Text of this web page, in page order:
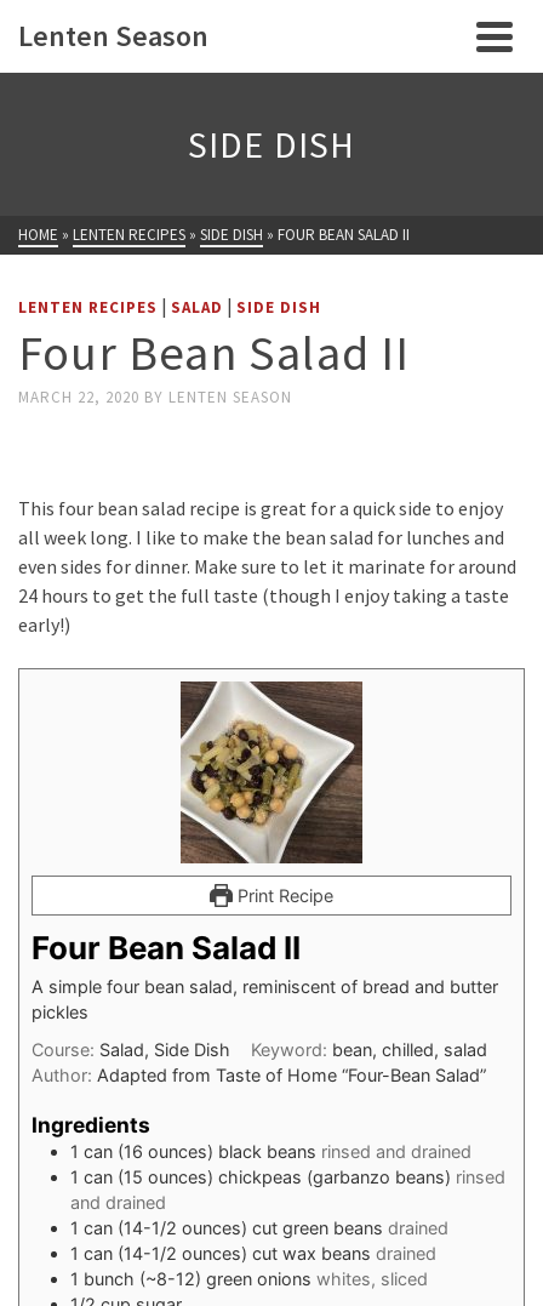
Lenten Season
SIDE DISH
HOME » LENTEN RECIPES » SIDE DISH » FOUR BEAN SALAD II
LENTEN RECIPES | SALAD | SIDE DISH
Four Bean Salad II
MARCH 22, 2020 BY LENTEN SEASON
This four bean salad recipe is great for a quick side to enjoy
all week long. I like to make the bean salad for lunches and
even sides for dinner. Make sure to let it marinate for around
24 hours to get the full taste (though I enjoy taking a taste
early!)
Print Recipe
Four Bean Salad II
A simple four bean salad, reminiscent of bread and butter
pickles
Course: Salad, Side Dish Keyword: bean, chilled, salad
Author: Adapted from Taste of Home “Four-Bean Salad”
Ingredients
1 can (16 ounces) black beans rinsed and drained
1 can (15 ounces) chickpeas (garbanzo beans) rinsed
and drained
1 can (14-1/2 ounces) cut green beans drained
1 can (14-1/2 ounces) cut wax beans drained
1 bunch (~8-12) green onions whites, sliced